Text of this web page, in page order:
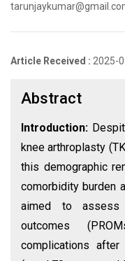
Article Received : 2025-
Abstract
Introduction:
knee arthroplasty
this demographic
comorbidity burden
aimed to assess
outcomes
complications